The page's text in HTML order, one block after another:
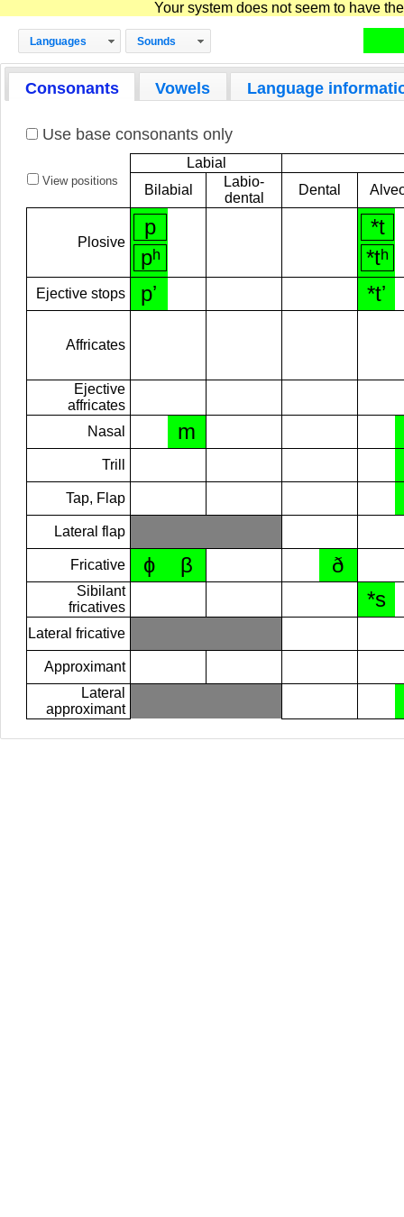
Your system does not seem to have
Languages Sounds
Consonants Vowels Language
Use base consonants only
View positions
Labial
Bilabial
Labio-
dental
Dental
Plosive
p
pʰ
*t
*tʰ
Ejective stops pʼ *tʼ
Affricates
Ejective
affricates
Nasal
m
Trill
Tap, Flap
Lateral flap
Fricative ɸ β ð
Sibilant
fricatives
*s
Lateral fricative
Approximant
Lateral
approximant